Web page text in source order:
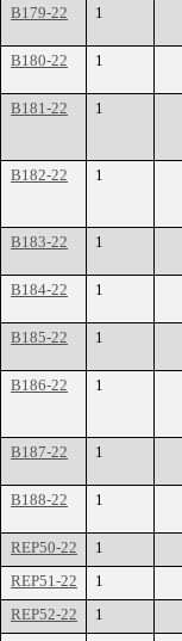
B179-22
1
B180-22
1
B181-22
1
B182-22
1
B183-22
1
B184-22
1
B185-22
1
B186-22
1
B187-22
1
B188-22
1
REP50-22
1
REP51-22
1
REP52-22
1